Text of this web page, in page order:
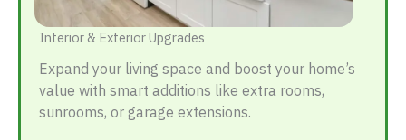
Interior & Exterior Upgrades
Expand your living space and boost your home’s
value with smart additions like extra rooms,
sunrooms, or garage extensions.